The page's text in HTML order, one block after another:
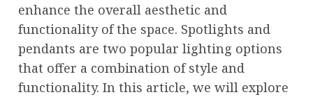
enhance the overall aesthetic and
functionality of the space. Spotlights and
pendants are two popular lighting options
that offer a combination of style and
functionality. In this article, we will explore